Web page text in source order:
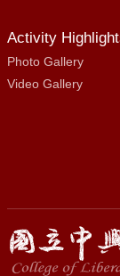
Activity
Photo Gallery
Video Gallery